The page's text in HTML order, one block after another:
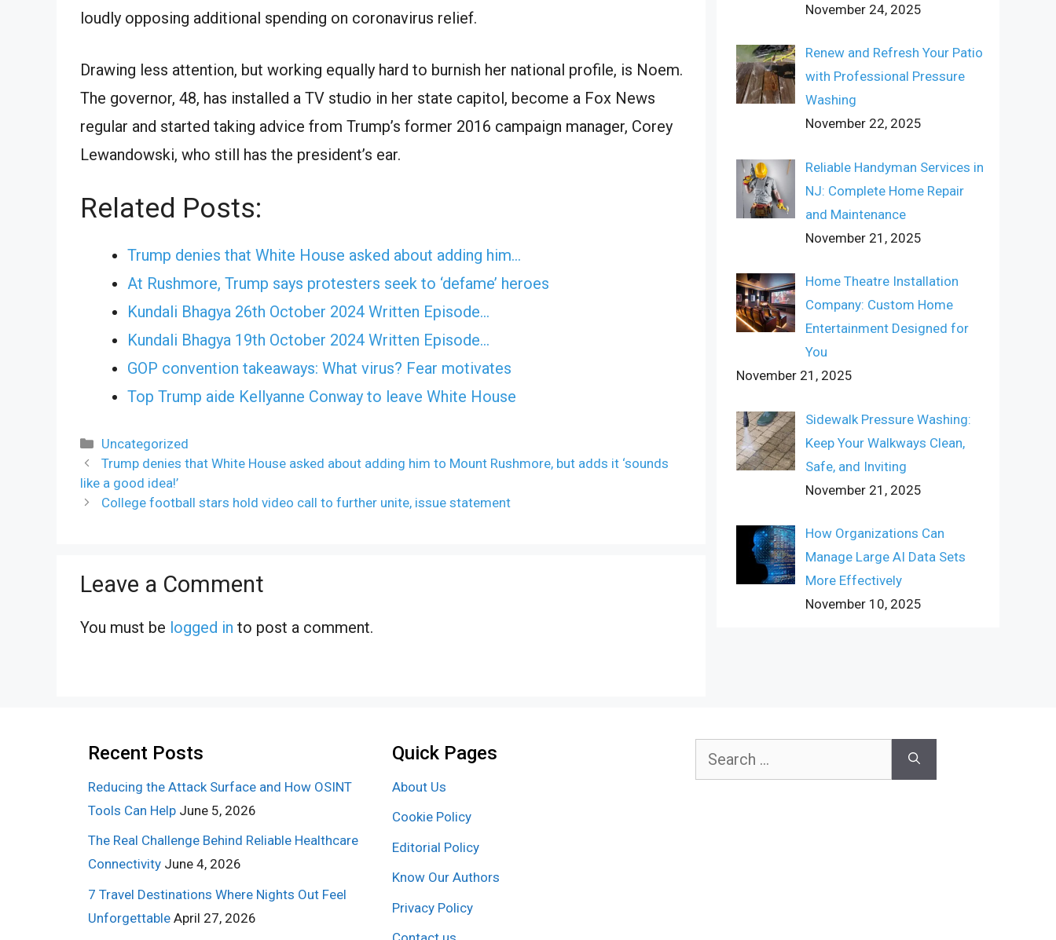
loudly opposing additional spending on coronavirus relief.
Drawing less attention, but working equally hard to burnish her national profile, is Noem.
The governor, 48, has installed a TV studio in her state capitol, become a Fox News
regular and started taking advice from Trump’s former 2016 campaign manager, Corey
Lewandowski, who still has the president’s ear.
Related Posts:
Trump denies that White House asked about adding him…
At Rushmore, Trump says protesters seek to ‘defame’ heroes
Kundali Bhagya 26th October 2024 Written Episode…
Kundali Bhagya 19th October 2024 Written Episode…
GOP convention takeaways: What virus? Fear motivates
Top Trump aide Kellyanne Conway to leave White House
Categories
Uncategorized
Trump denies that White House asked about adding him to Mount Rushmore, but adds it ‘sounds
like a good idea!’
College football stars hold video call to further unite, issue statement
Leave a Comment
You must be logged in to post a comment.
November 24, 2025
Renew and Refresh Your Patio
with Professional Pressure
Washing
November 22, 2025
Reliable Handyman Services in
NJ: Complete Home Repair
and Maintenance
November 21, 2025
Home Theatre Installation
Company: Custom Home
Entertainment Designed for
You
November 21, 2025
Sidewalk Pressure Washing:
Keep Your Walkways Clean,
Safe, and Inviting
November 21, 2025
How Organizations Can
Manage Large AI Data Sets
More Effectively
November 10, 2025
Recent Posts
Reducing the Attack Surface and How OSINT
Tools Can Help June 5, 2026
The Real Challenge Behind Reliable Healthcare
Connectivity June 4, 2026
7 Travel Destinations Where Nights Out Feel
Unforgettable April 27, 2026
Quick Pages
About Us
Cookie Policy
Editorial Policy
Know Our Authors
Privacy Policy
Search